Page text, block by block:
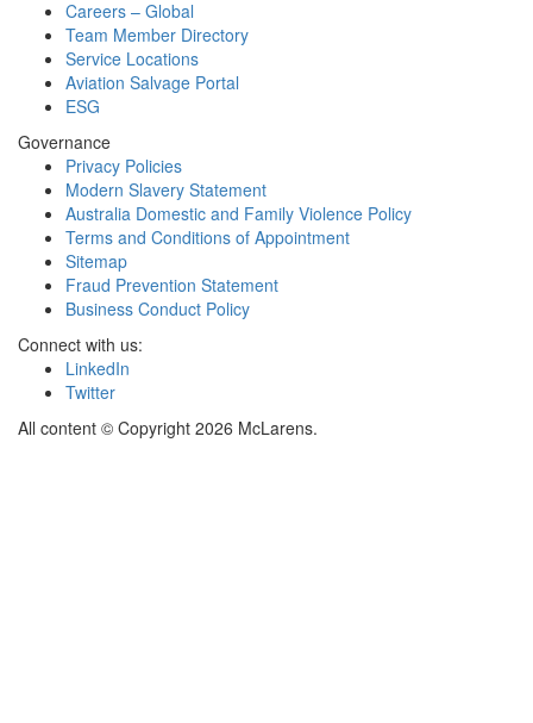
Careers – Global
Team Member Directory
Service Locations
Aviation Salvage Portal
ESG
Governance
Privacy Policies
Modern Slavery Statement
Australia Domestic and Family Violence Policy
Terms and Conditions of Appointment
Sitemap
Fraud Prevention Statement
Business Conduct Policy
Connect with us:
LinkedIn
Twitter
All content © Copyright 2026 McLarens.